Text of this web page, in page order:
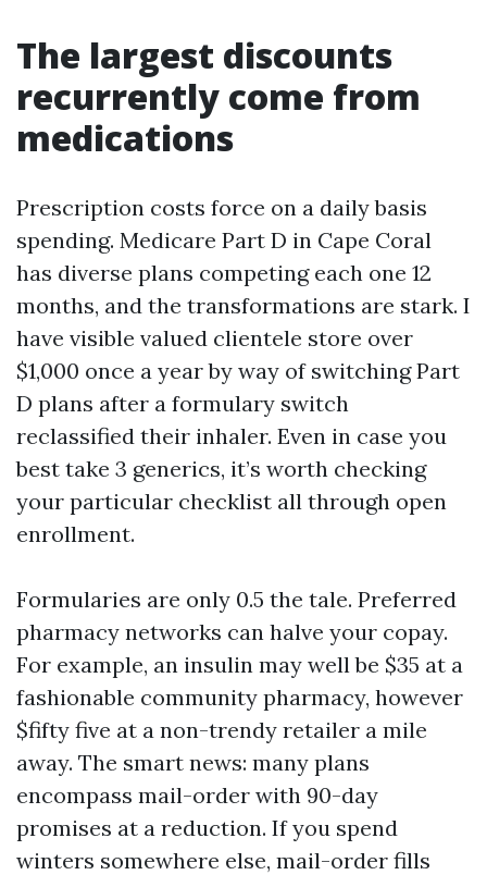
The largest discounts
recurrently come from
medications
Prescription costs force on a daily basis
spending. Medicare Part D in Cape Coral
has diverse plans competing each one 12
months, and the transformations are stark. I
have visible valued clientele store over
$1,000 once a year by way of switching Part
D plans after a formulary switch
reclassified their inhaler. Even in case you
best take 3 generics, it’s worth checking
your particular checklist all through open
enrollment.
Formularies are only 0.5 the tale. Preferred
pharmacy networks can halve your copay.
For example, an insulin may well be $35 at a
fashionable community pharmacy, however
$fifty five at a non-trendy retailer a mile
away. The smart news: many plans
encompass mail-order with 90-day
promises at a reduction. If you spend
winters somewhere else, mail-order fills